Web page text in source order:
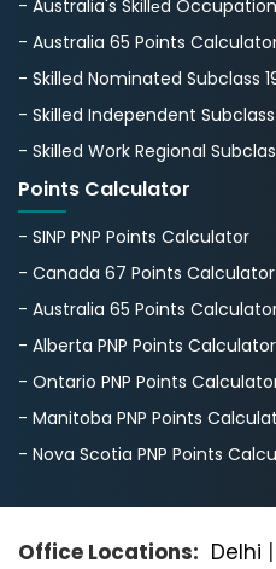
- Australia's Skillеd
- Australia 65 Points
- Skilled Nominated Subclass
- Skilled Independent Subclass
- Skilled Work Regional
Points Calculator
- SINP PNP Points Calculator
- Canada 67 Points Calculator
- Australia 65 Points
- Alberta PNP Points Calculator
- Ontario PNP Points
- Manitoba PNP Points
- Nova Scotia PNP Points
Office Locations: Delhi